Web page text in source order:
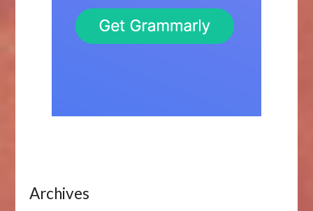
Archives